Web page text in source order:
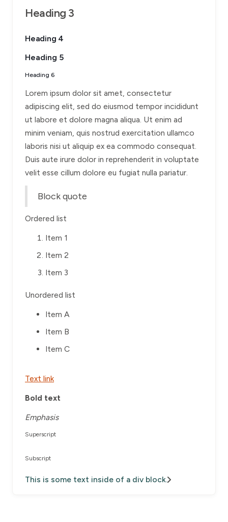
Heading 3
Heading 4
Heading 5
Heading 6
Lorem ipsum dolor sit amet, consectetur
adipiscing elit, sed do eiusmod tempor incididunt
ut labore et dolore magna aliqua. Ut enim ad
minim veniam, quis nostrud exercitation ullamco
laboris nisi ut aliquip ex ea commodo consequat.
Duis aute irure dolor in reprehenderit in voluptate
velit esse cillum dolore eu fugiat nulla pariatur.
Block quote
Ordered list
Item 1
Item 2
Item 3
Unordered list
Item A
Item B
Item C
Text link
Bold text
Emphasis
Superscript
Subscript
This is some text inside of a div block.